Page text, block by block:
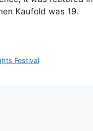
Kaufold was 19.
Festival